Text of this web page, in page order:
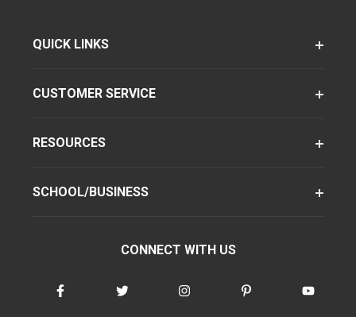
QUICK LINKS
CUSTOMER SERVICE
RESOURCES
SCHOOL/BUSINESS
CONNECT WITH US